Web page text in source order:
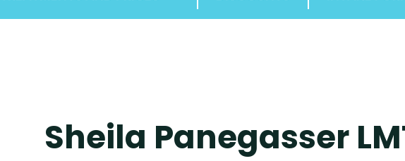
Sheila Panegasser